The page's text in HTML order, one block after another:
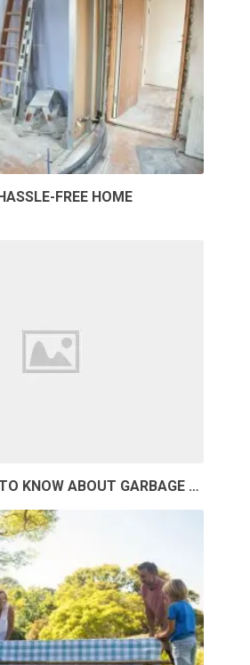
FREE HOME
KNOW ABOUT GARBAGE …